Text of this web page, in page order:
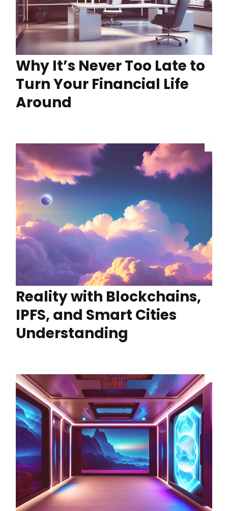
Why It’s Never Too Late to
Turn Your Financial Life
Around
Reality with Blockchains,
IPFS, and Smart Cities
Understanding